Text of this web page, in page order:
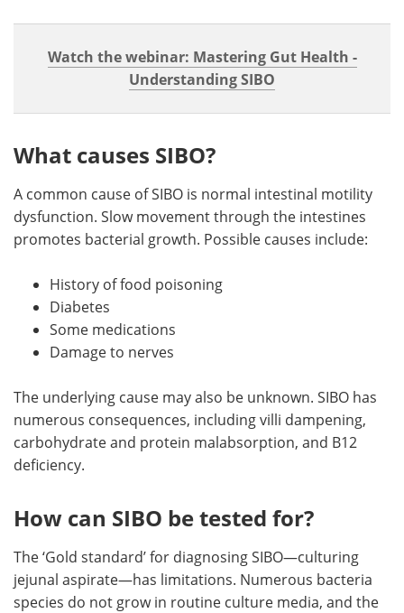
Watch the webinar: Mastering Gut Health -
Understanding SIBO
What causes SIBO?
A common cause of SIBO is normal intestinal motility
dysfunction. Slow movement through the intestines
promotes bacterial growth. Possible causes include:
History of food poisoning
Diabetes
Some medications
Damage to nerves
The underlying cause may also be unknown. SIBO has
numerous consequences, including villi dampening,
carbohydrate and protein malabsorption, and B12
deficiency.
How can SIBO be tested for?
The ‘Gold standard’ for diagnosing SIBO—culturing
jejunal aspirate—has limitations. Numerous bacteria
species do not grow in routine culture media, and the